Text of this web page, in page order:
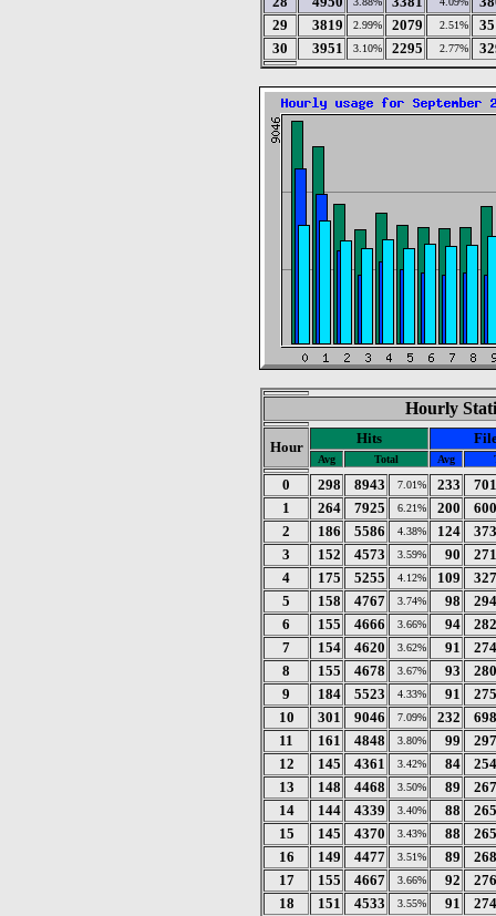
29
3819 2.99% 2079 2.51%
30
3951 3.10% 2295 2.77%
Hourly
Hour
Hits
Avg Total Avg
0 298 8943 7.01% 233
1
264 7925 6.21% 200
2
186 5586 4.38% 124
3
152 4573 3.59% 90
4
175 5255 4.12% 109
5
158 4767 3.74% 98
6
155 4666 3.66% 94
7
154 4620 3.62% 91
8
155 4678 3.67% 93
9
184 5523 4.33% 91
10
301 9046 7.09% 232
11
161 4848 3.80% 99
12
145 4361 3.42% 84
13
148 4468 3.50% 89
14
144 4339 3.40% 88
15
145 4370 3.43% 88
16
149 4477 3.51% 89
17
155 4667 3.66% 92
18
151 4533 3.55% 91